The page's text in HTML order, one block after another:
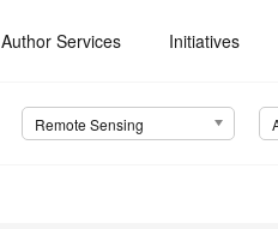
Author Services Initiatives
Remote Sensing